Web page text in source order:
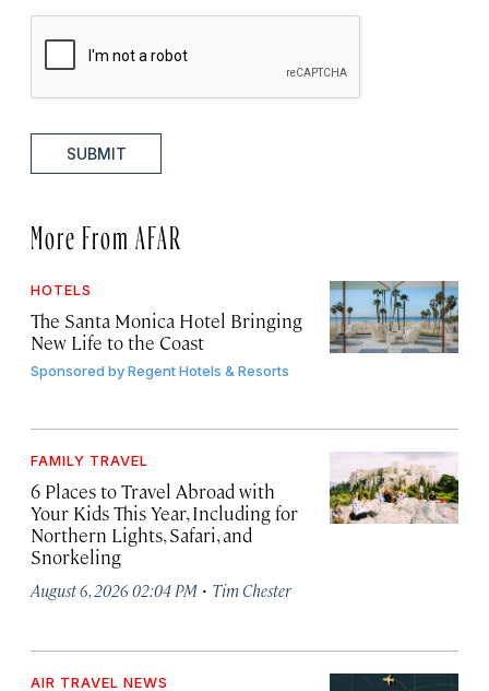
SUBMIT
More From AFAR
HOTELS
The Santa Monica Hotel Bringing
New Life to the Coast
Sponsored byRegent Hotels & Resorts
FAMILY TRAVEL
6 Places to Travel Abroad with
Your Kids This Year, Including for
Northern Lights, Safari, and
Snorkeling
August 6, 2026 02:04 PM · Tim Chester
AIR TRAVEL NEWS